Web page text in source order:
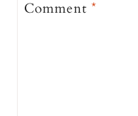
Comment*